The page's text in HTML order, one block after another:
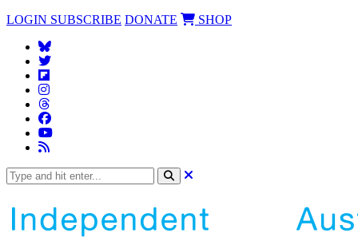
LOGIN SUBSCRIBE DONATE SHOP